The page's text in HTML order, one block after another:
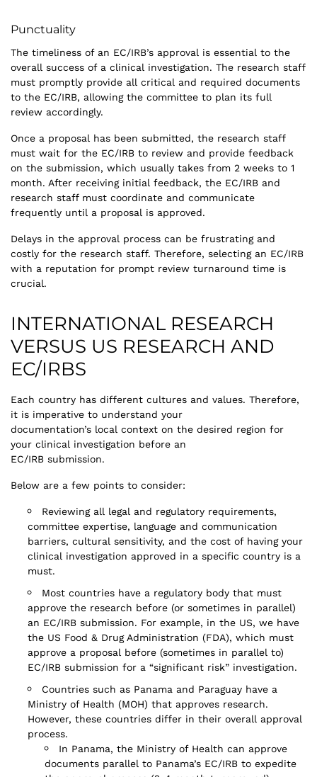
Punctuality
The timeliness of an EC/IRB’s approval is essential to the
overall success of a clinical investigation. The research staff
must promptly provide all critical and required documents
to the EC/IRB, allowing the committee to plan its full
review accordingly.
Once a proposal has been submitted, the research staff
must wait for the EC/IRB to review and provide feedback
on the submission, which usually takes from 2 weeks to 1
month. After receiving initial feedback, the EC/IRB and
research staff must coordinate and communicate
frequently until a proposal is approved.
Delays in the approval process can be frustrating and
costly for the research staff. Therefore, selecting an EC/IRB
with a reputation for prompt review turnaround time is
crucial.
INTERNATIONAL RESEARCH
VERSUS US RESEARCH AND
EC/IRBS
Each country has different cultures and values. Therefore,
it is imperative to understand your
documentation’s local context on the desired region for
your clinical investigation before an
EC/IRB submission.
Below are a few points to consider:
Reviewing all legal and regulatory requirements,
committee expertise, language and communication
barriers, cultural sensitivity, and the cost of having your
clinical investigation approved in a specific country is a
must.
Most countries have a regulatory body that must
approve the research before (or sometimes in parallel)
an EC/IRB submission. For example, in the US, we have
the US Food & Drug Administration (FDA), which must
approve a proposal before (sometimes in parallel to)
EC/IRB submission for a “significant risk” investigation.
Countries such as Panama and Paraguay have a
Ministry of Health (MOH) that approves research.
However, these countries differ in their overall approval
process.
In Panama, the Ministry of Health can approve
documents parallel to Panama’s EC/IRB to expedite